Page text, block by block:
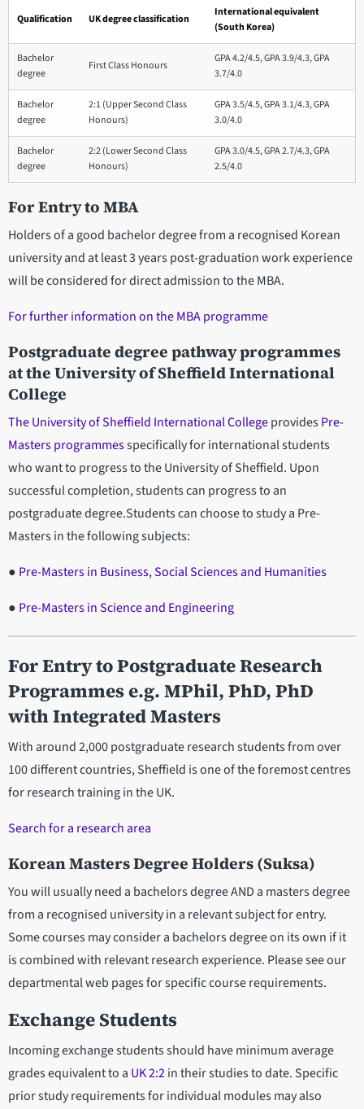
Qualification UK degree classification
International equivalent
(South Korea)
Bachelor
degree
First Class Honours
GPA 4.2/4.5, GPA 3.9/4.3, GPA
3.7/4.0
Bachelor
degree
2:1 (Upper Second Class
Honours)
GPA 3.5/4.5, GPA 3.1/4.3, GPA
3.0/4.0
Bachelor
degree
2:2 (Lower Second Class
Honours)
GPA 3.0/4.5, GPA 2.7/4.3, GPA
2.5/4.0
For Entry to MBA
Holders of a good bachelor degree from a recognised Korean
university and at least 3 years post-graduation work experience
will be considered for direct admission to the MBA.
For further information on the MBA programme
Postgraduate degree pathway programmes
at the University of Sheffield International
College
The University of Sheffield International CollegeprovidesPre-
Masters programmesspecifically for international students
who want to progress to the University of Sheffield. Upon
successful completion, students can progress to an
postgraduate degree.Students can choose to study a Pre-
Masters in the following subjects:
● Pre-Masters in Business, Social Sciences and Humanities
● Pre-Masters in Science and Engineering
For Entry to Postgraduate Research
Programmes e.g. MPhil, PhD, PhD
with Integrated Masters
With around 2,000 postgraduate research students from over
100 different countries, Sheffield is one of the foremost centres
for research training in the UK.
Search for a research area
Korean Masters Degree Holders (Suksa)
You will usually need a bachelors degree AND a masters degree
from a recognised university in a relevant subject for entry.
Some courses may consider a bachelors degree on its own if it
is combined with relevant research experience. Please see our
departmental web pages for specific course requirements.
Exchange Students
Incoming exchange students should have minimum average
grades equivalent to a UK 2:2in their studies to date. Specific
prior study requirements for individual modules may also